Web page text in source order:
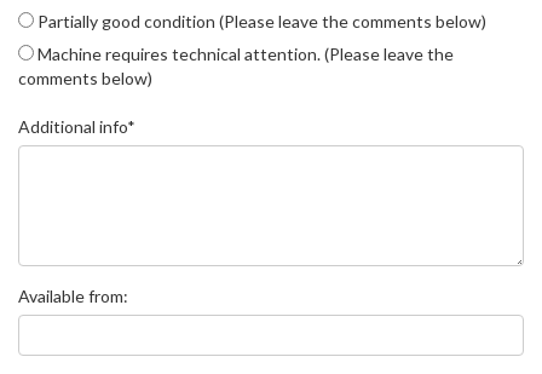
Partially good condition (Please leave the comments below)
comments below)
Additional info*
Available from: